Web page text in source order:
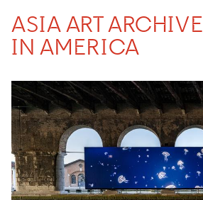
ASIA ART ARCHIVE
IN AMERICA